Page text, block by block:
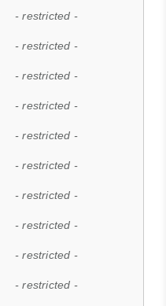
- restricted -
- restricted -
- restricted -
- restricted -
- restricted -
- restricted -
- restricted -
- restricted -
- restricted -
- restricted -